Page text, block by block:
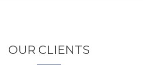
OUR CLIENTS